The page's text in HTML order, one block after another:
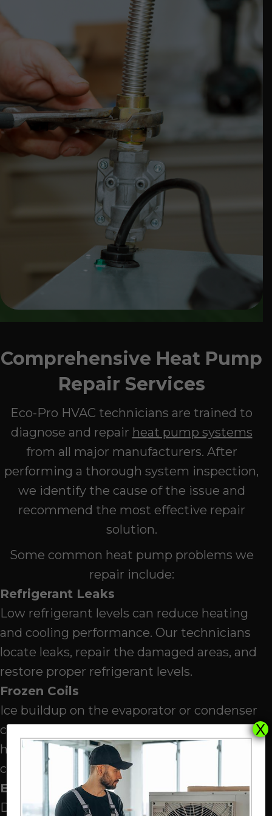
Comprehensive Heat Pump
Repair Services
Eco-Pro HVAC technicians are trained to
diagnose and repair heat pump systems
from all major manufacturers. After
performing a thorough system inspection,
we identify the cause of the issue and
recommend the most effective repair
solution.
Some common heat pump problems we
repair include:
Refrigerant Leaks
Low refrigerant levels can reduce heating
and cooling performance. Our technicians
locate leaks, repair the damaged areas, and
restore proper refrigerant levels.
Frozen Coils
Ice buildup on the evaporator or condenser
coils can reduce airflow and prevent proper
heat transfer. Our technicians identify the
cause of freezing and correct the issue.
Electrical Issues
Damaged wiring, faulty relays, or worn
X